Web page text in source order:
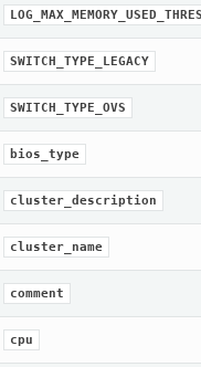
SWITCH_TYPE_LEGACY
SWITCH_TYPE_OVS
bios_type
cluster_description
cluster_name
comment
cpu